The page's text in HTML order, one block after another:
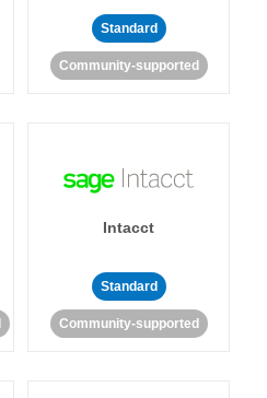
Standard
Community-supported
Intacct
Standard
Community-supported